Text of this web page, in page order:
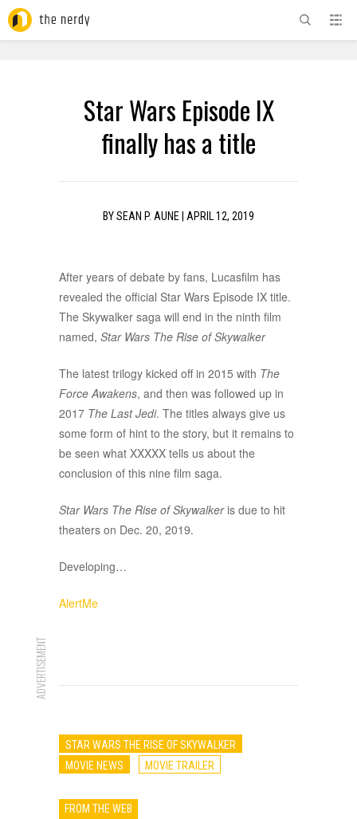
Star Wars Episode IX
finally has a title
BYSEAN P. AUNE APRIL 12, 2019
After years of debate by fans, Lucasfilm has
revealed the official Star Wars Episode IX title.
The Skywalker saga will end in the ninth film
named, Star Wars The Rise of Skywalker
The latest trilogy kicked off in 2015 with The
Force Awakens, and then was followed up in
2017 The Last Jedi. The titles always give us
some form of hint to the story, but it remains to
be seen what XXXXX tells us about the
conclusion of this nine film saga.
Star Wars The Rise of Skywalkeris due to hit
theaters on Dec. 20, 2019.
Developing…
AlertMe
ADVERTISEMENT
STAR WARS THE RISE OF SKYWALKER
MOVIE NEWS
MOVIE TRAILER
FROM THE WEB